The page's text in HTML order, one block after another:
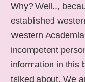
Why? Well..,
established
Western
incompetent
information in this
talked about. We